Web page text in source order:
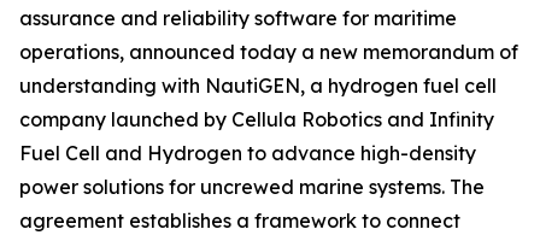
assurance and reliability software for maritime
operations, announced today a new memorandum of
understanding with NautiGEN, a hydrogen fuel cell
company launched by Cellula Robotics and Infinity
Fuel Cell and Hydrogen to advance high-density
power solutions for uncrewed marine systems. The
agreement establishes a framework to connect